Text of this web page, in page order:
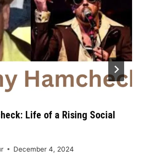
Life of a Rising Social
December 4, 2024